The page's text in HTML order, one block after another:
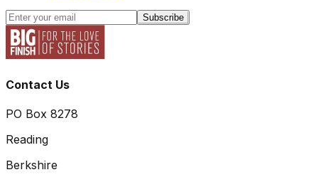
Subscribe
Contact Us
PO Box 8278
Reading
Berkshire